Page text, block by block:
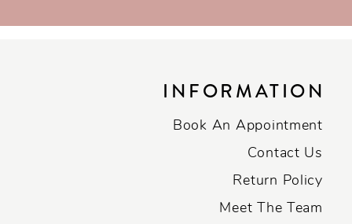
INFORMATION
Book An Appointment
Contact Us
Return Policy
Meet The Team